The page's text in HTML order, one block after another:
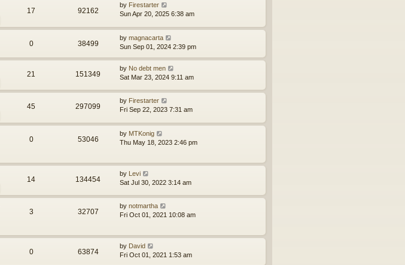
17 92162
by Firestarter
Sun Apr 20, 2025 6:38 am
0 38499
by magnacarta
Sun Sep 01, 2024 2:39 pm
21 151349
by No debt men
Sat Mar 23, 2024 9:11 am
45 297099
by Firestarter
Fri Sep 22, 2023 7:31 am
0 53046
by MTKonig
Thu May 18, 2023 2:46 pm
14 134454
by Levi
Sat Jul 30, 2022 3:14 am
3 32707
by notmartha
Fri Oct 01, 2021 10:08 am
0 63874
by David
Fri Oct 01, 2021 1:53 am